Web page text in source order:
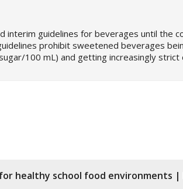
interim guidelines for beverages until the
prohibit sweetened beverages
100 mL) and getting increasingly
healthy school food environments |